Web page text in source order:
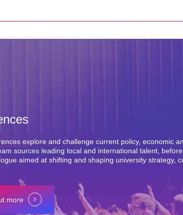
explore and challenge current policy, economic
sources leading local and international talent,
aimed at shifting and shaping university strategy,
more